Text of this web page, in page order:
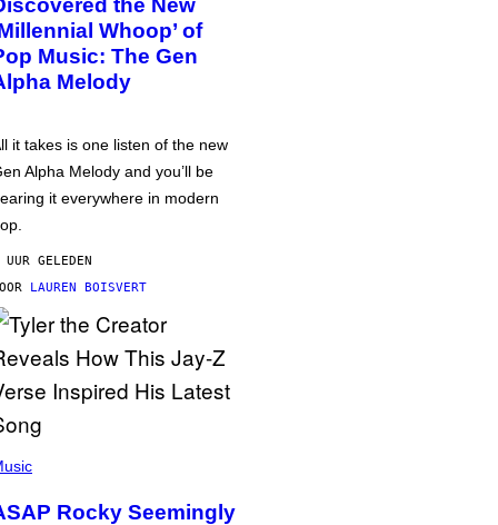
the New
Whoop’ of
Music: The Gen
Melody
it takes is one listen of the new
Alpha Melody and you’ll be
it everywhere in modern
GELEDEN
LAUREN BOISVERT
Rocky Seemingly